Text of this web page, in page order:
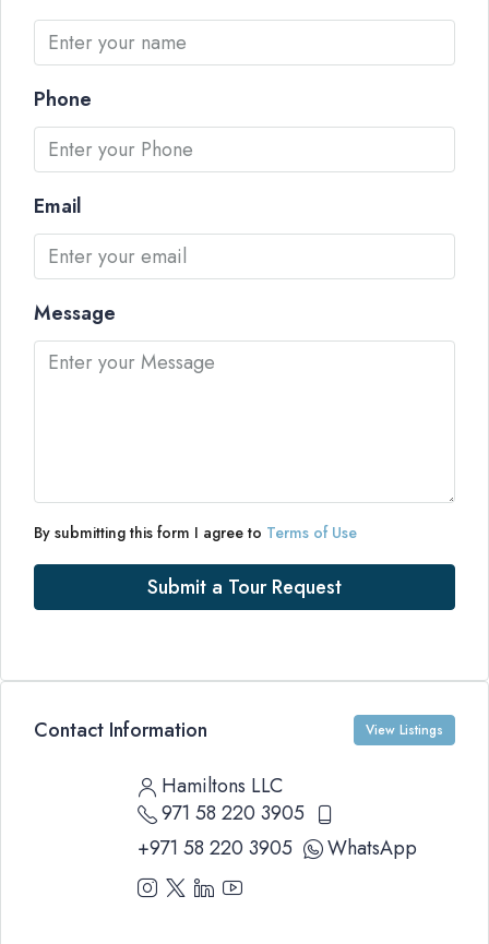
Phone
Email
Message
By submitting this form I agree to Terms of Use
Submit a Tour Request
Contact Information View Listings
Hamiltons LLC
971 58 220 3905
+971 58 220 3905
WhatsApp